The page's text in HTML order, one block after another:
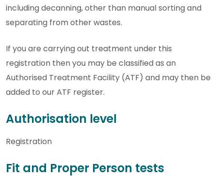
including decanning, other than manual sorting and
separating from other wastes.
If you are carrying out treatment under this
registration then you may be classified as an
Authorised Treatment Facility (ATF) and may then be
added to our ATF register.
Authorisation level
Registration
Fit and Proper Person tests